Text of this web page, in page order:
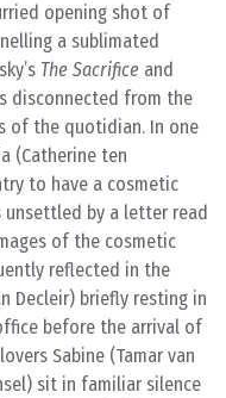
opening shot of
a sublimated
The Sacrifice and
disconnected from the
of the quotidian. In one
(Catherine ten
to have a cosmetic
unsettled by a letter read
of the cosmetic
reflected in the
Decleir) briefly resting in
before the arrival of
Sabine (Tamar van
sit in familiar silence